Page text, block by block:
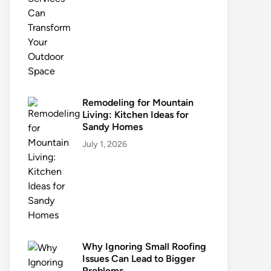
Remodeling for Mountain
Living: Kitchen Ideas for
Sandy Homes
July 1, 2026
Why Ignoring Small Roofing
Issues Can Lead to Bigger